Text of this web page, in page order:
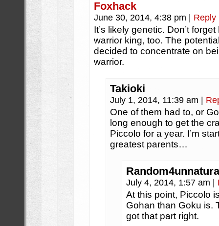
Foxhack
June 30, 2014, 4:38 pm Reply
It’s likely genetic. Don’t
warrior king, too. The
decided to concentrate on
warrior.
Takioki
July 1, 2014, 11:39 am
One of them had to, or
long enough to get the
Piccolo for a year. I’m
greatest parents…
July 4, 2014, 1:57 am
At this point, Piccolo
Gohan than Goku is.
got that part right.